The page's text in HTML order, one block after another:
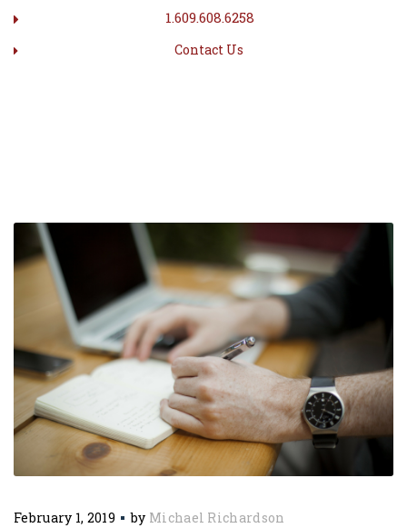
1.609.608.6258
Contact Us
February 1, 2019 by Michael Richardson